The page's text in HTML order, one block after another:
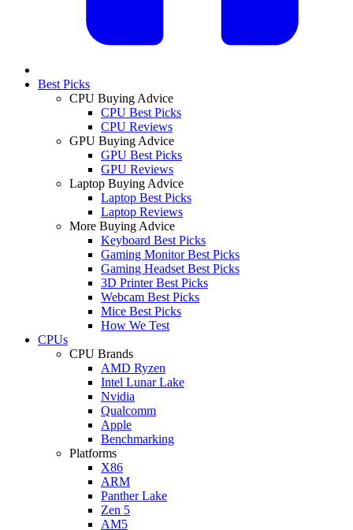
Best Picks
CPU Buying Advice
CPU Best Picks
CPU Reviews
GPU Buying Advice
GPU Best Picks
GPU Reviews
Laptop Buying Advice
Laptop Best Picks
Laptop Reviews
More Buying Advice
Keyboard Best Picks
Gaming Monitor Best Picks
Gaming Headset Best Picks
3D Printer Best Picks
Webcam Best Picks
Mice Best Picks
How We Test
CPUs
CPU Brands
AMD Ryzen
Intel Lunar Lake
Nvidia
Qualcomm
Apple
Benchmarking
Platforms
X86
ARM
Panther Lake
Zen 5
AM5